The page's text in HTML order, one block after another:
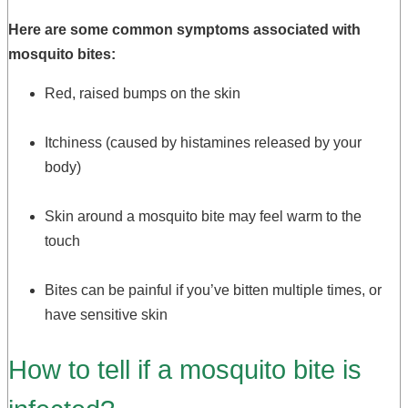
Here are some common symptoms associated with
mosquito bites:
Red, raised bumps on the skin
Itchiness (caused by histamines released by your
body)
Skin around a mosquito bite may feel warm to the
touch
Bites can be painful if you’ve bitten multiple times, or
have sensitive skin
How to tell if a mosquito bite is